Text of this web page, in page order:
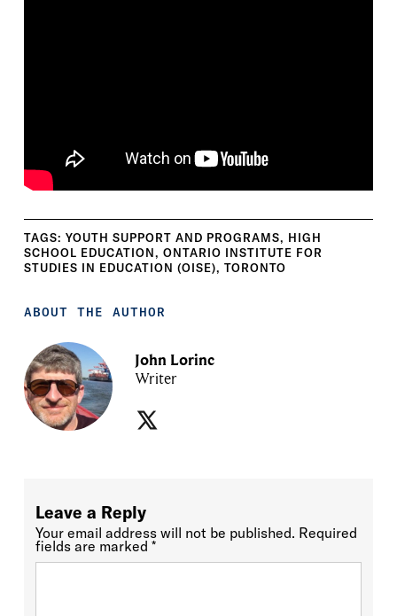
TAGS: YOUTH SUPPORT AND PROGRAMS, HIGH
SCHOOL EDUCATION, ONTARIO INSTITUTE FOR
STUDIES IN EDUCATION (OISE), TORONTO
ABOUT THE AUTHOR
John Lorinc
Writer
Leave a Reply
Your email address will not be published. Required
fields are marked *